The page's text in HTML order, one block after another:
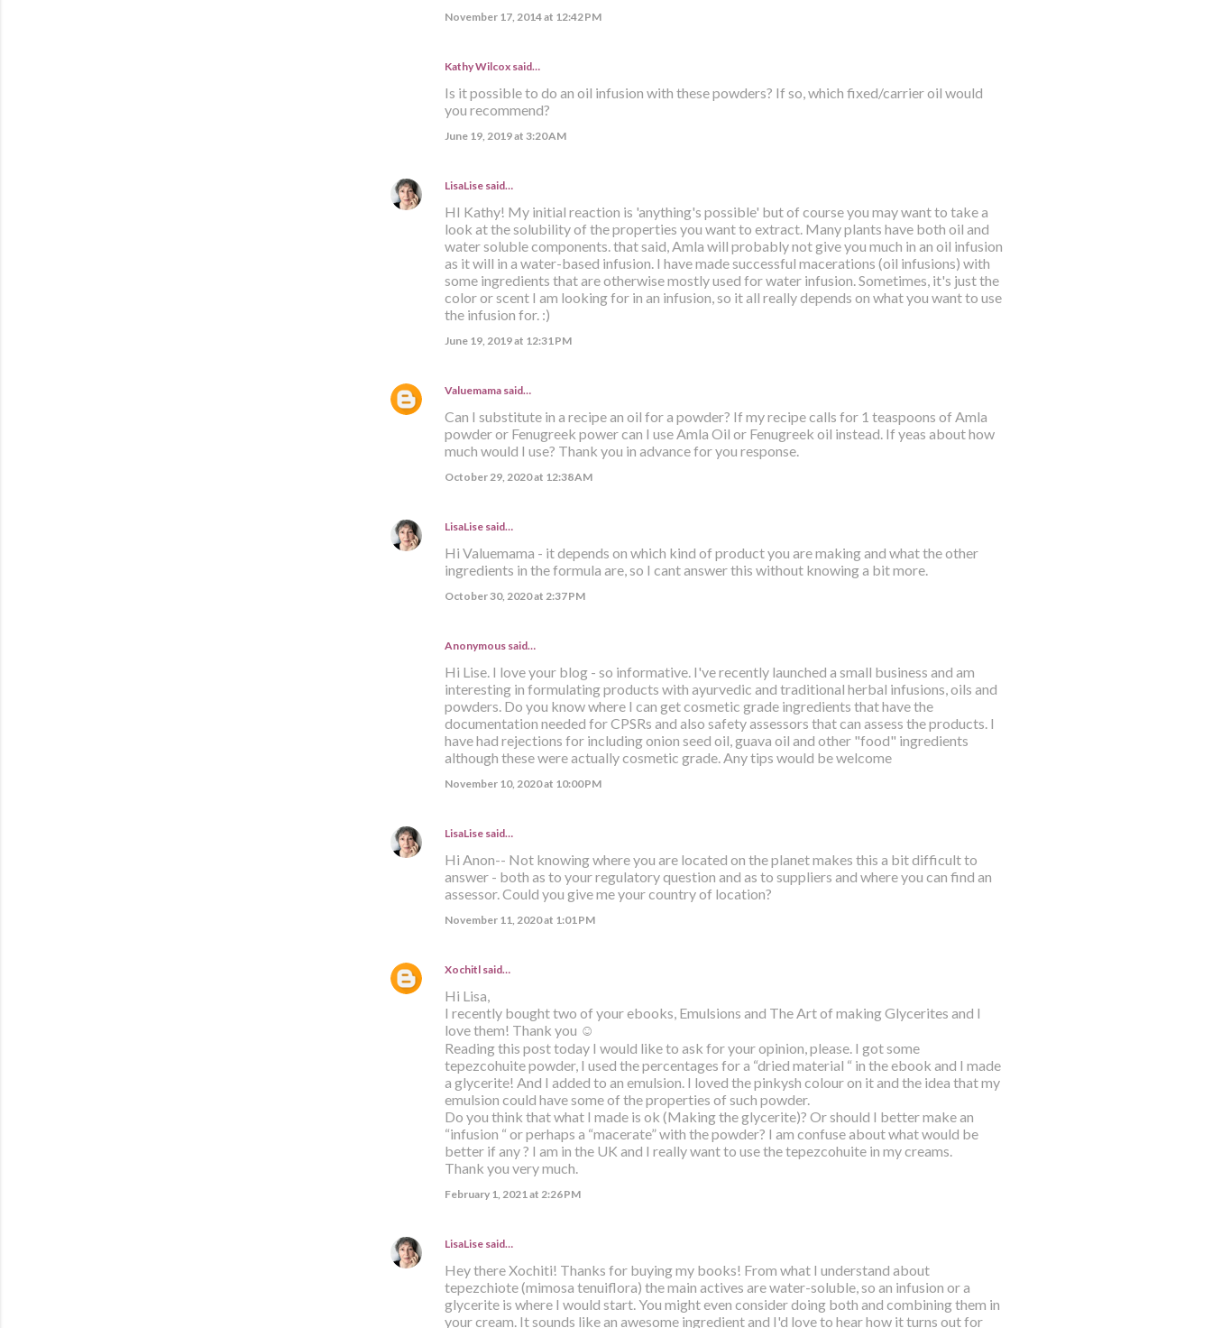
November 17, 2014 at 12:42 PM
Kathy Wilcox said…
Is it possible to do an oil infusion with these powders? If so, which fixed/carrier oil would
you recommend?
June 19, 2019 at 3:20 AM
LisaLisesaid…
HI Kathy! My initial reaction is 'anything's possible' but of course you may want to take a
look at the solubility of the properties you want to extract. Many plants have both oil and
water soluble components. that said, Amla will probably not give you much in an oil infusion
as it will in a water-based infusion. I have made successful macerations (oil infusions) with
some ingredients that are otherwise mostly used for water infusion. Sometimes, it's just the
color or scent I am looking for in an infusion, so it all really depends on what you want to use
the infusion for. :)
June 19, 2019 at 12:31 PM
Valuemamasaid…
Can I substitute in a recipe an oil for a powder? If my recipe calls for 1 teaspoons of Amla
powder or Fenugreek power can I use Amla Oil or Fenugreek oil instead. If yeas about how
much would I use? Thank you in advance for you response.
October 29, 2020 at 12:38 AM
LisaLisesaid…
Hi Valuemama - it depends on which kind of product you are making and what the other
ingredients in the formula are, so I cant answer this without knowing a bit more.
October 30, 2020 at 2:37 PM
Anonymous said…
Hi Lise. I love your blog - so informative. I've recently launched a small business and am
interesting in formulating products with ayurvedic and traditional herbal infusions, oils and
powders. Do you know where I can get cosmetic grade ingredients that have the
documentation needed for CPSRs and also safety assessors that can assess the products. I
have had rejections for including onion seed oil, guava oil and other "food" ingredients
although these were actually cosmetic grade. Any tips would be welcome
November 10, 2020 at 10:00 PM
LisaLisesaid…
Hi Anon-- Not knowing where you are located on the planet makes this a bit difficult to
answer - both as to your regulatory question and as to suppliers and where you can find an
assessor. Could you give me your country of location?
November 11, 2020 at 1:01 PM
Xochitlsaid…
Hi Lisa,
I recently bought two of your ebooks, Emulsions and The Art of making Glycerites and I
love them! Thank you ☺️
Reading this post today I would like to ask for your opinion, please. I got some
tepezcohuite powder, I used the percentages for a “dried material “ in the ebook and I made
a glycerite! And I added to an emulsion. I loved the pinkysh colour on it and the idea that my
emulsion could have some of the properties of such powder.
Do you think that what I made is ok (Making the glycerite)? Or should I better make an
“infusion “ or perhaps a “macerate” with the powder? I am confuse about what would be
better if any ? I am in the UK and I really want to use the tepezcohuite in my creams.
Thank you very much.
February 1, 2021 at 2:26 PM
LisaLisesaid…
Hey there Xochiti! Thanks for buying my books! From what I understand about
tepezchiote (mimosa tenuiflora) the main actives are water-soluble, so an infusion or a
glycerite is where I would start. You might even consider doing both and combining them in
your cream. It sounds like an awesome ingredient and I'd love to hear how it turns out for